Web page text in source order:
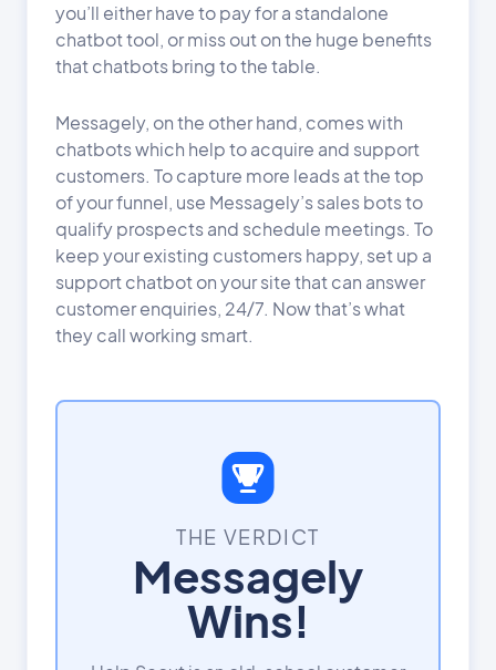
you’ll either have to pay for a standalone
chatbot tool, or miss out on the huge benefits
that chatbots bring to the table.
Messagely, on the other hand, comes with
chatbots which help to acquire and support
customers. To capture more leads at the top
of your funnel, use Messagely’s sales bots to
qualify prospects and schedule meetings. To
keep your existing customers happy, set up a
support chatbot on your site that can answer
customer enquiries, 24/7. Now that’s what
they call working smart.
THE VERDICT
Messagely
Wins!